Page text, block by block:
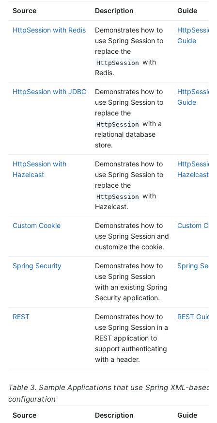
Source Description Guide
HttpSession with Redis
Demonstrates how to
use Spring Session to
replace the
HttpSession with
Redis.
Guide
HttpSession with JDBC
Demonstrates how to
use Spring Session to
replace the
HttpSession with a
relational database
store.
Guide
HttpSession with
Hazelcast
Demonstrates how to
use Spring Session to
replace the
HttpSession with
Hazelcast.
Hazelcast
Custom Cookie
Demonstrates how to
use Spring Session and
customize the cookie.
Custom
Spring Security
Demonstrates how to
use Spring Session
with an existing Spring
Security application.
Spring
REST
Demonstrates how to
use Spring Session in a
REST application to
support authenticating
with a header.
REST Guide
Table 3. Sample Applications that use Spring XML-based
configuration
Source Description Guide